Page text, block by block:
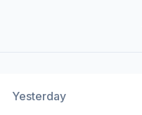
Yesterday